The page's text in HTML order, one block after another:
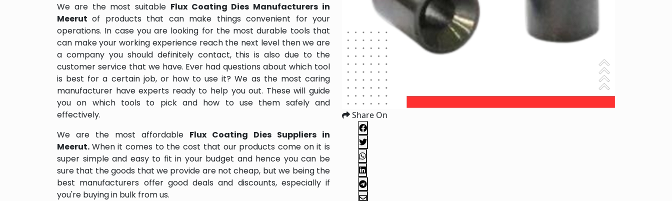
We are the most suitable Flux Coating Dies Manufacturers in
Meerutof products that can make things convenient for your
operations. In case you are looking for the most durable tools that
can make your working experience reach the next level then we are
a company you should definitely contact, this is also due to the
customer service that we have. Ever had questions about which tool
is best for a certain job, or how to use it? We as the most caring
manufacturer have experts ready to help you out. These will guide
you on which tools to pick and how to use them safely and
effectively.
We are the most affordable Flux Coating Dies Suppliers in
Meerut. When it comes to the cost that our products come on it is
super simple and easy to fit in your budget and hence you can be
sure that the goods that we provide are not cheap, but we being the
best manufacturers offer good deals and discounts, especially if
you're buying in bulk from us.
Share On